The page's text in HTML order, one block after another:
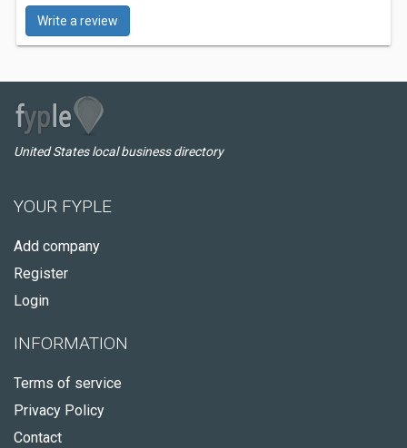
Write a review
United States local business directory
YOUR FYPLE
Add company
Register
Login
INFORMATION
Terms of service
Privacy Policy
Contact